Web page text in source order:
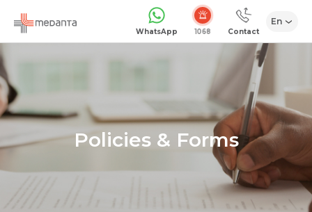
WhatsApp Contact
En
Policies & Forms